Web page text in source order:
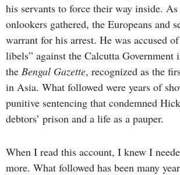
his servants to force their way inside.
onlookers gathered, the Europeans and
warrant for his arrest. He was accused
libels” against the Calcutta Government
the Bengal Gazette, recognized as the
in Asia. What followed were years of
punitive sentencing that condemned
debtors’ prison and a life as a pauper.
When I read this account, I knew I
more. What followed has been many